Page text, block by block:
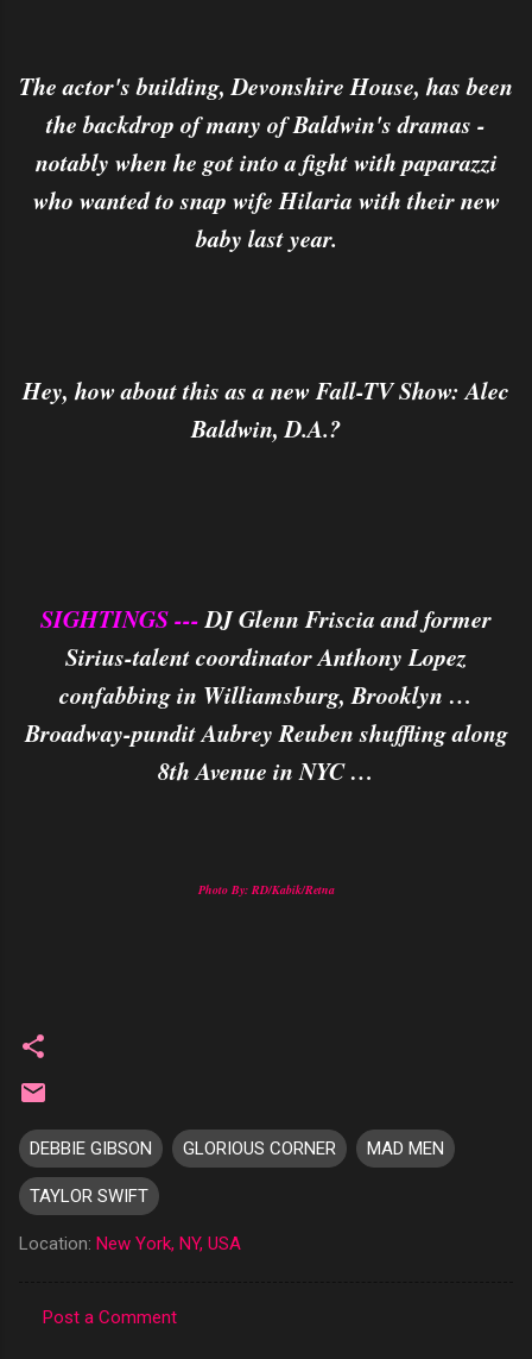
The actor's building, Devonshire House, has been
the backdrop of many of Baldwin's dramas -
notably when he got into a fight with paparazzi
who wanted to snap wife Hilaria with their new
baby last year.
Hey, how about this as a new Fall-TV Show: Alec
Baldwin, D.A.?
SIGHTINGS ---DJ Glenn Friscia and former
Sirius-talent coordinator Anthony Lopez
confabbing in Williamsburg, Brooklyn …
Broadway-pundit Aubrey Reuben shuffling along
8th Avenue in NYC …
Photo By: RD/Kabik/Retna
DEBBIE GIBSON GLORIOUS CORNER MAD MEN
TAYLOR SWIFT
Location: New York, NY, USA
Post a Comment